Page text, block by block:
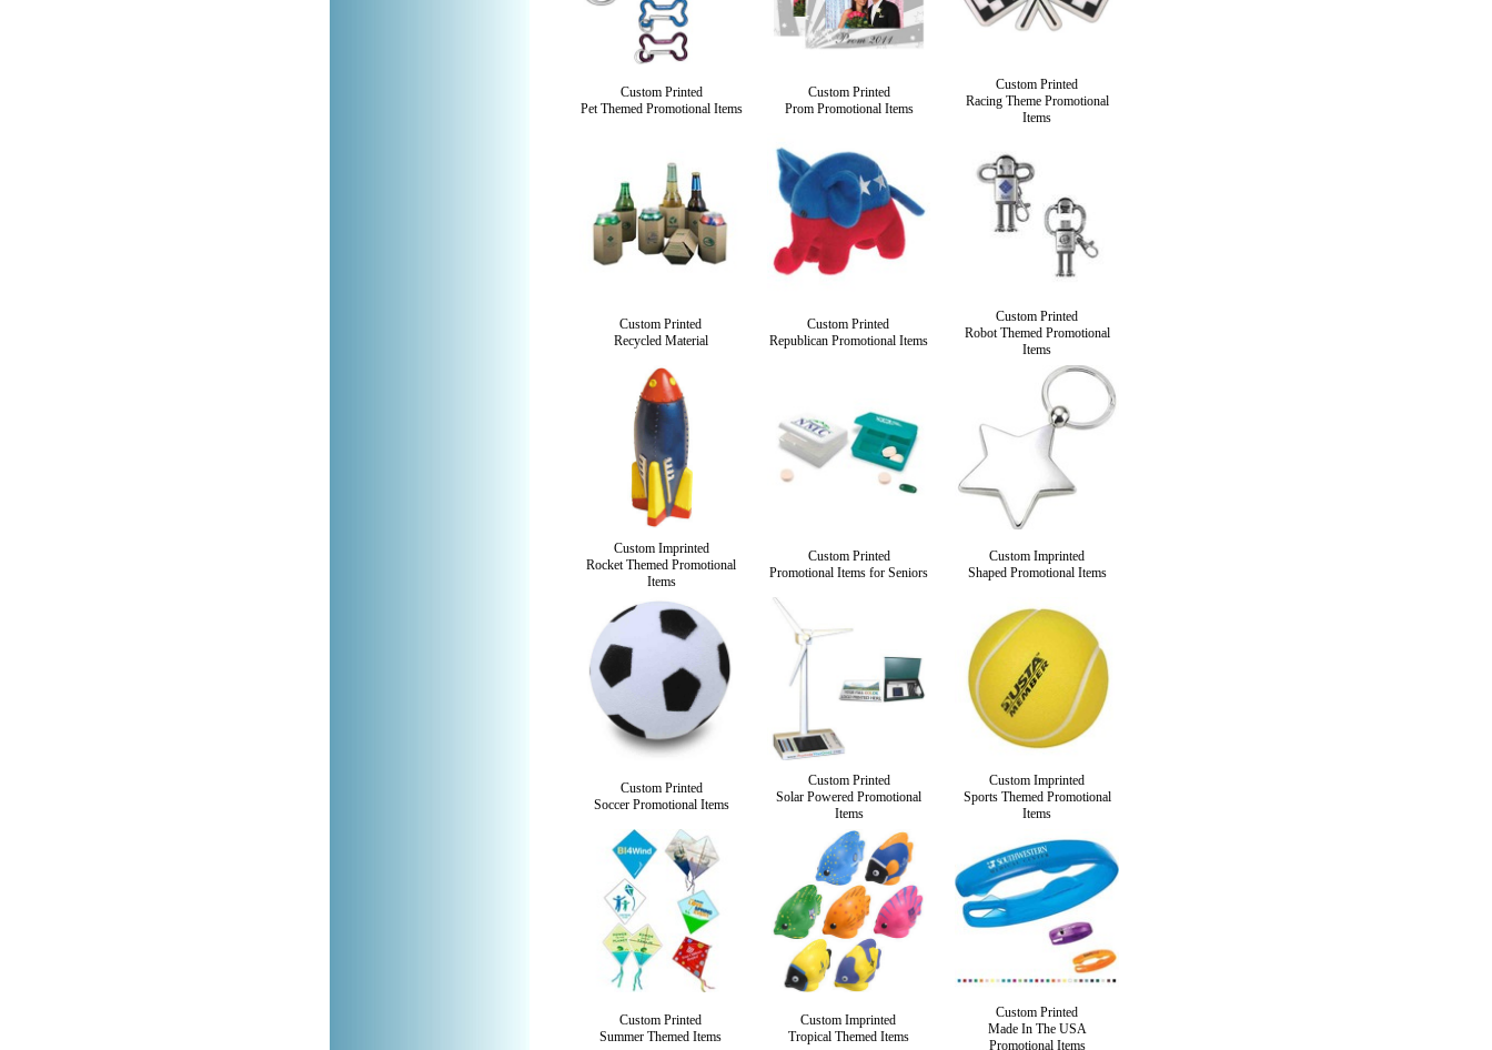
Custom Printed
Pet Themed Promotional Items
Custom Printed
Prom Promotional Items
Custom Printed
Racing Theme Promotional
Items
Custom Printed
Recycled Material
Custom Printed
Republican Promotional Items
Custom Printed
Robot Themed Promotional
Items
Custom Imprinted
Rocket Themed Promotional
Items
Custom Printed
Promotional Items for Seniors
Custom Imprinted
Shaped Promotional Items
Custom Printed
Soccer Promotional Items
Custom Printed
Solar Powered Promotional
Items
Custom Imprinted
Sports Themed Promotional
Items
Custom Printed
Summer Themed Items
Custom Imprinted
Tropical Themed Items
Custom Printed
Made In The USA
Promotional Items